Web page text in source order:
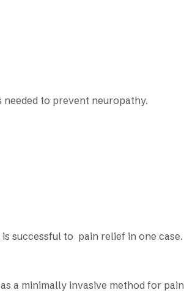
to prevent neuropathy.
successful to pain relief in one case.
a minimally invasive method for pain